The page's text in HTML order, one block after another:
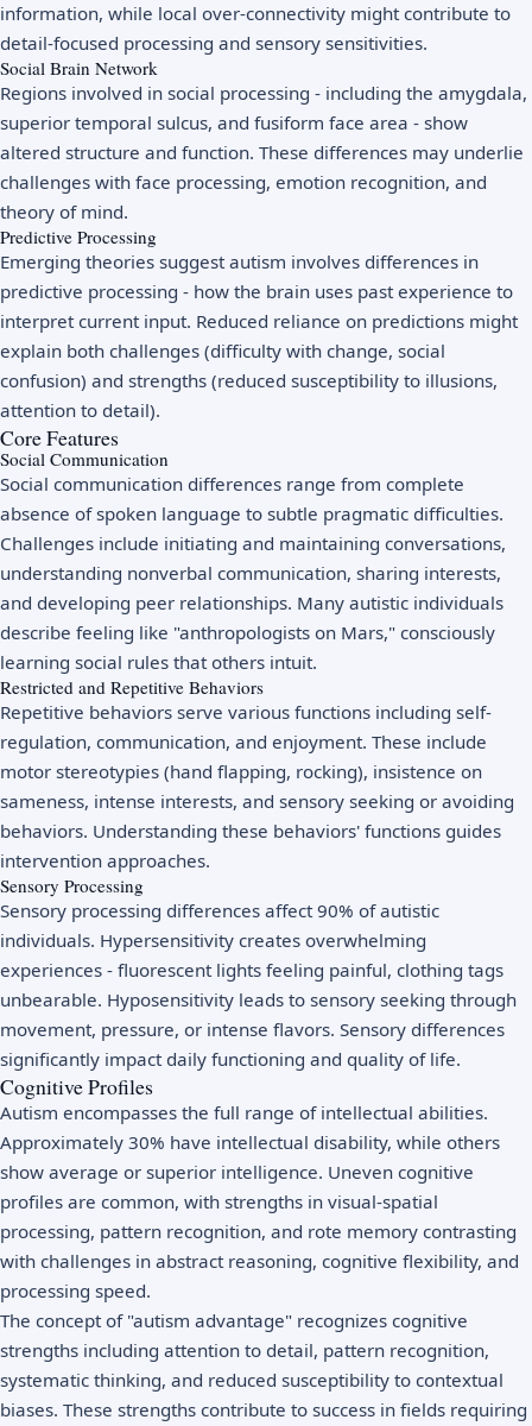
information, while local over-connectivity might contribute to
detail-focused processing and sensory sensitivities.
Social Brain Network
Regions involved in social processing - including the amygdala,
superior temporal sulcus, and fusiform face area - show
altered structure and function. These differences may underlie
challenges with face processing, emotion recognition, and
theory of mind.
Predictive Processing
Emerging theories suggest autism involves differences in
predictive processing - how the brain uses past experience to
interpret current input. Reduced reliance on predictions might
explain both challenges (difficulty with change, social
confusion) and strengths (reduced susceptibility to illusions,
attention to detail).
Core Features
Social Communication
Social communication differences range from complete
absence of spoken language to subtle pragmatic difficulties.
Challenges include initiating and maintaining conversations,
understanding nonverbal communication, sharing interests,
and developing peer relationships. Many autistic individuals
describe feeling like "anthropologists on Mars," consciously
learning social rules that others intuit.
Restricted and Repetitive Behaviors
Repetitive behaviors serve various functions including self-
regulation, communication, and enjoyment. These include
motor stereotypies (hand flapping, rocking), insistence on
sameness, intense interests, and sensory seeking or avoiding
behaviors. Understanding these behaviors' functions guides
intervention approaches.
Sensory Processing
Sensory processing differences affect 90% of autistic
individuals. Hypersensitivity creates overwhelming
experiences - fluorescent lights feeling painful, clothing tags
unbearable. Hyposensitivity leads to sensory seeking through
movement, pressure, or intense flavors. Sensory differences
significantly impact daily functioning and quality of life.
Cognitive Profiles
Autism encompasses the full range of intellectual abilities.
Approximately 30% have intellectual disability, while others
show average or superior intelligence. Uneven cognitive
profiles are common, with strengths in visual-spatial
processing, pattern recognition, and rote memory contrasting
with challenges in abstract reasoning, cognitive flexibility, and
processing speed.
The concept of "autism advantage" recognizes cognitive
strengths including attention to detail, pattern recognition,
systematic thinking, and reduced susceptibility to contextual
biases. These strengths contribute to success in fields requiring